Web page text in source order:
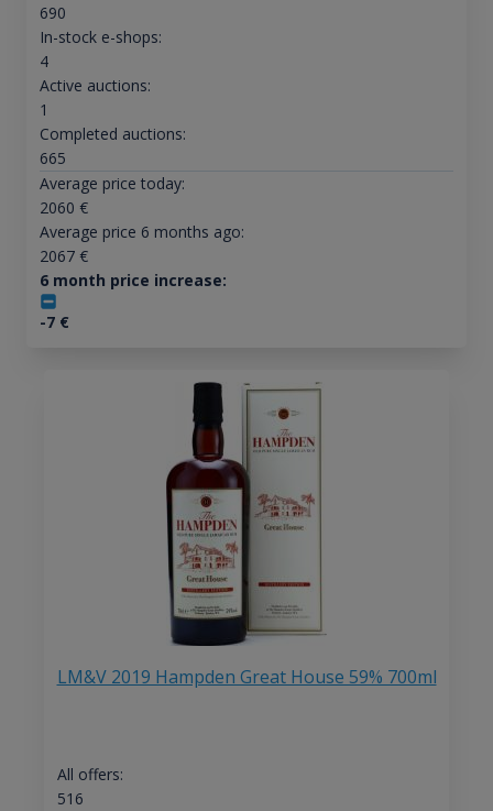
690
In-stock e-shops:
4
Active auctions:
1
Completed auctions:
665
Average price today:
2060 €
Average price 6 months ago:
2067€
6 month price increase:
-7€
LM&V 2019 Hampden Great House 59% 700ml
All offers:
516